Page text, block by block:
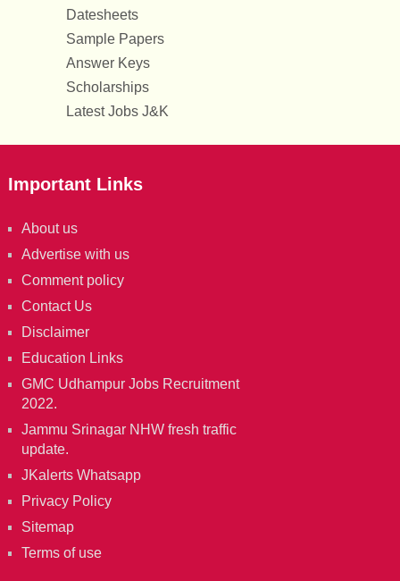
Datesheets
Sample Papers
Answer Keys
Scholarships
Latest Jobs J&K
Important Links
About us
Advertise with us
Comment policy
Contact Us
Disclaimer
Education Links
GMC Udhampur Jobs Recruitment
2022.
Jammu Srinagar NHW fresh traffic
update.
JKalerts Whatsapp
Privacy Policy
Sitemap
Terms of use